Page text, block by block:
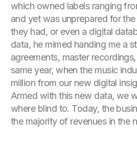
which owned labels ranging
and yet was unprepared for
they had, or even a digital
data, he mimed handing me a
agreements, master
same year, when the music
million from our new digital
Armed with this new data, we
where blind to. Today, the
the majority of revenues in the